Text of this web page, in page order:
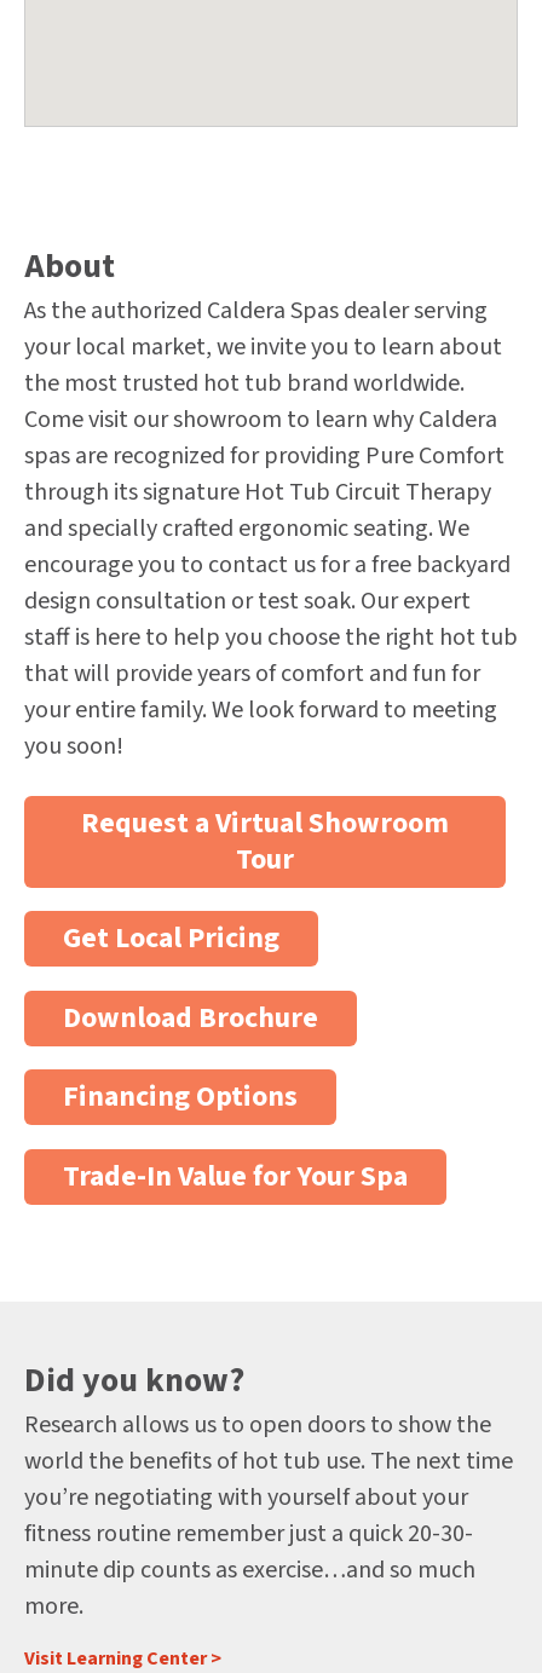
About
As the authorized Caldera Spas dealer serving
your local market, we invite you to learn about
the most trusted hot tub brand worldwide.
Come visit our showroom to learn why Caldera
spas are recognized for providing Pure Comfort
through its signature Hot Tub Circuit Therapy
and specially crafted ergonomic seating. We
encourage you to contact us for a free backyard
design consultation or test soak. Our expert
staff is here to help you choose the right hot tub
that will provide years of comfort and fun for
your entire family. We look forward to meeting
you soon!
Request a Virtual Showroom
Tour
Get Local Pricing
Download Brochure
Financing Options
Trade-In Value for Your Spa
Did you know?
Research allows us to open doors to show the
world the benefits of hot tub use. The next time
you’re negotiating with yourself about your
fitness routine remember just a quick 20-30-
minute dip counts as exercise…and so much
more.
Visit Learning Center >